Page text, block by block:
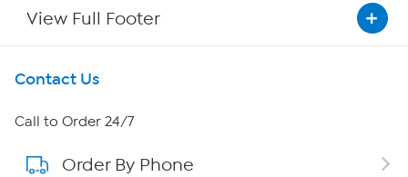
View Full Footer
Get To Know Us
About HSN
About QVC Group
Contact Us
Call to Order 24/7
Order By Phone